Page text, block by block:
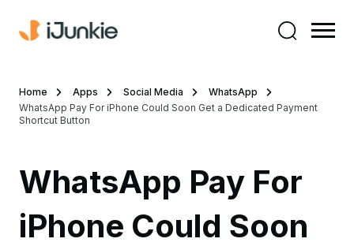
Home Apps Social Media
WhatsApp
WhatsApp Pay For iPhone Could Soon Get a Dedicated Payment
Shortcut Button
WhatsApp Pay For
iPhone Could Soon